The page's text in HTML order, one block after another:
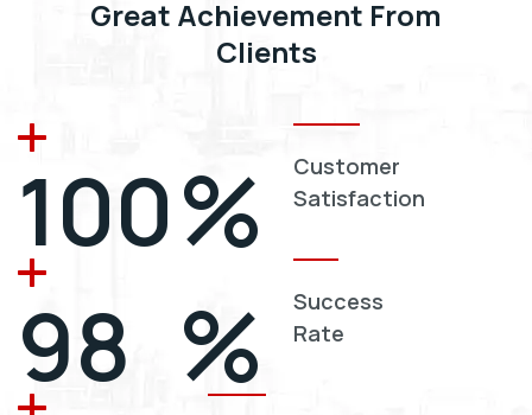
Great Achievement From
Clients
100%
Customer
Satisfaction
98 %
Success
Rate